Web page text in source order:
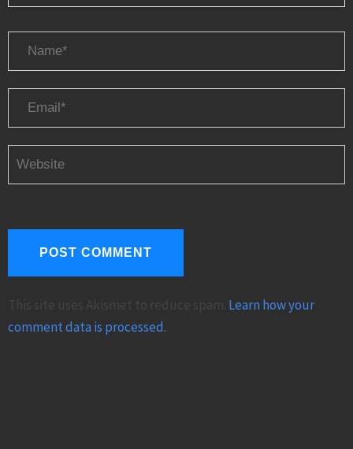
This site uses Akismet to reduce spam. Learn how your
comment data is processed.